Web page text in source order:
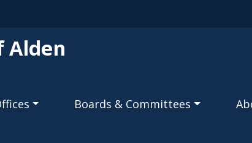
menu
Alden
Boards & Committees